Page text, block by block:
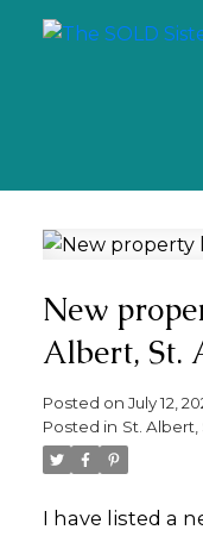
New
Albert, St.
Posted on July 12,
Posted in St. Albert,
I have listed a